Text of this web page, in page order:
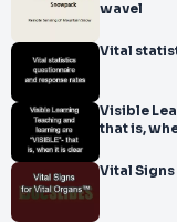
wavel
Vital
Visible
that is,
Vital